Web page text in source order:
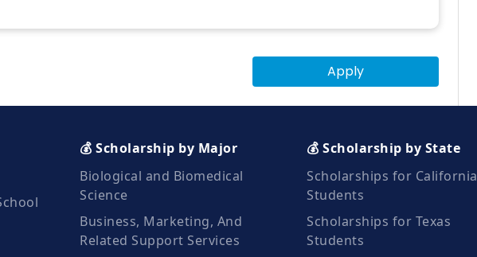
Apply
💰 Scholarship by Major
Biological and Biomedical
Science
Business, Marketing, And
Related Support Services
💰 Scholarship by State
Scholarships for California
Students
Scholarships for Texas
Students